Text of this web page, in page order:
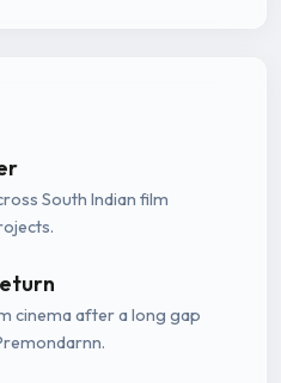
South Indian film
cinema after a long gap